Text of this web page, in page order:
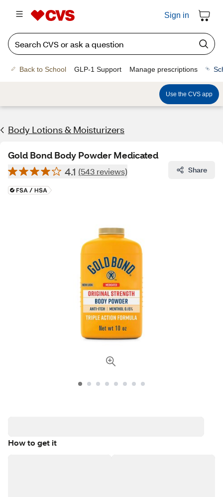
Sign in
Back to School GLP-1 Support Manage prescriptions
Use the CVS app
Body Lotions & Moisturizers
Gold Bond Body Powder Medicated
4.1 (543 reviews) Share
How to get it